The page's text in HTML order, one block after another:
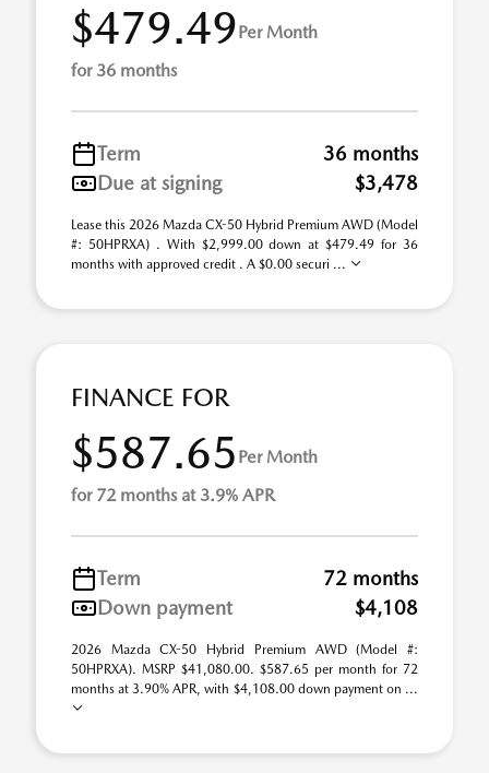
$479.49Per Month
for 36 months
Term
36 months
Due at signing
$3,478
Lease this 2026 Mazda CX-50 Hybrid Premium AWD (Model
#: 50HPRXA) . With $2,999.00 down at $479.49 for 36
months with approved credit . A $0.00 securi ...
FINANCE FOR
$587.65 Per Month
for 72 months at 3.9% APR
Term
72 months
Down payment
$4,108
2026 Mazda CX-50 Hybrid Premium AWD (Model #:
50HPRXA). MSRP $41,080.00. $587.65 per month for 72
months at 3.90% APR, with $4,108.00 down payment on ...